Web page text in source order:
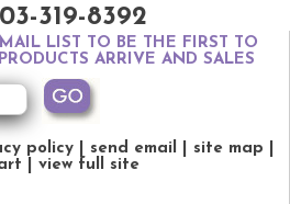
319-8392
LIST TO BE THE FIRST TO
ARRIVE AND SALES
policy send email
site map
view full site